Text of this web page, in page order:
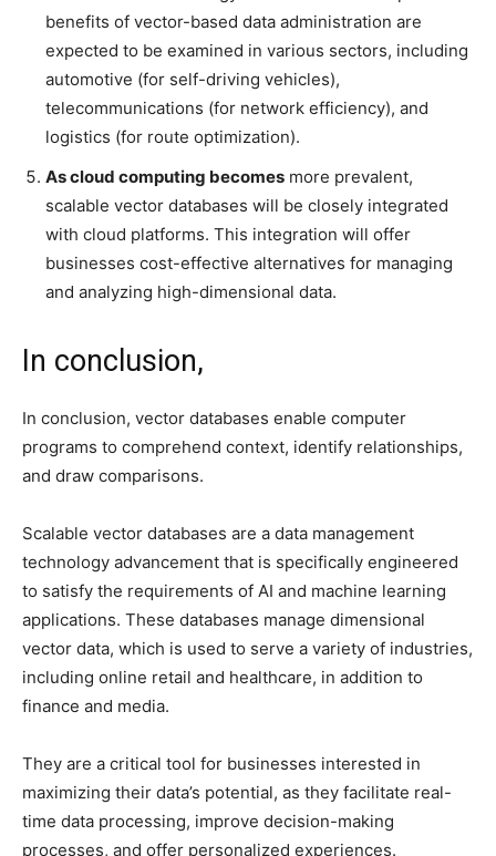
benefits of vector-based data administration are
expected to be examined in various sectors, including
automotive (for self-driving vehicles),
telecommunications (for network efficiency), and
logistics (for route optimization).
As cloud computing becomes more prevalent,
scalable vector databases will be closely integrated
with cloud platforms. This integration will offer
businesses cost-effective alternatives for managing
and analyzing high-dimensional data.
In conclusion,
In conclusion, vector databases enable computer
programs to comprehend context, identify relationships,
and draw comparisons.
Scalable vector databases are a data management
technology advancement that is specifically engineered
to satisfy the requirements of AI and machine learning
applications. These databases manage dimensional
vector data, which is used to serve a variety of industries,
including online retail and healthcare, in addition to
finance and media.
They are a critical tool for businesses interested in
maximizing their data’s potential, as they facilitate real-
time data processing, improve decision-making
processes, and offer personalized experiences.